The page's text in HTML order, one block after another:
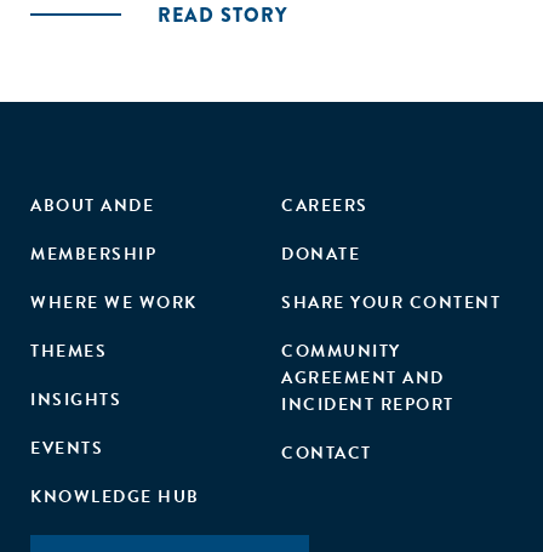
READ STORY
ABOUT ANDE
MEMBERSHIP
WHERE WE WORK
THEMES
INSIGHTS
EVENTS
KNOWLEDGE HUB
CAREERS
DONATE
SHARE YOUR CONTENT
COMMUNITY
AGREEMENT AND
INCIDENT REPORT
CONTACT